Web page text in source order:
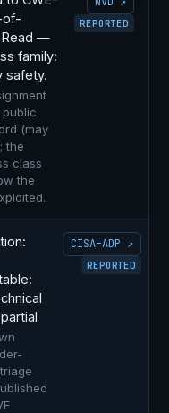
of-
Read —
family:
safety.
(may
the
class
the
REPORTED
CISA-ADP ↗
REPORTED